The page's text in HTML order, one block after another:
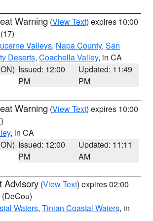
Warning (View Text) expires 10:00
(17)
Valleys, Napa County, San
Deserts, Coachella Valley, in CA
Issued: 12:00
PM
Updated: 11:49
PM
Warning (View Text) expires 10:00
, in CA
Issued: 12:00
PM
Updated: 11:11
AM
Advisory (View Text) expires 02:00
(DeCou)
Waters, Tinian Coastal Waters, in